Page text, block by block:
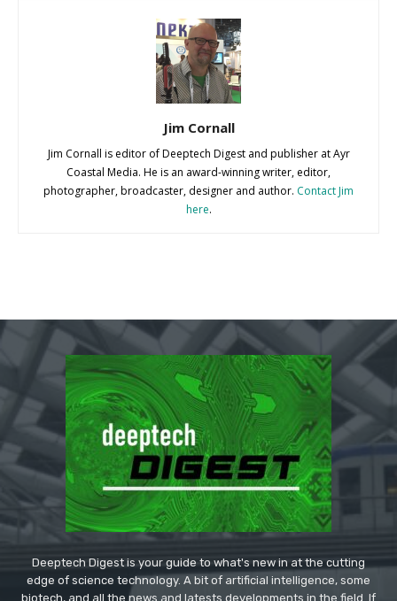
Jim Cornall
Jim Cornall is editor of Deeptech Digest and publisher at Ayr
Coastal Media. He is an award-winning writer, editor,
photographer, broadcaster, designer and author. Contact Jim
here.
Deeptech Digest is your guide to what's new in at the cutting
edge of science technology. A bit of artificial intelligence, some
biotech, and all the news and latests developments in the field. If